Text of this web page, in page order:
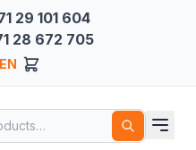
29 101 604
28 672 705
EN